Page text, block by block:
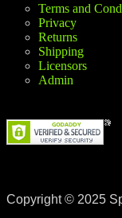
Terms and
Privacy
Returns
Shipping
Licensors
Admin
Copyright © 2025